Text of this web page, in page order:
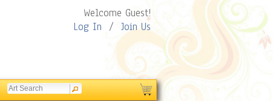
Welcome Guest!
Log In / Join Us